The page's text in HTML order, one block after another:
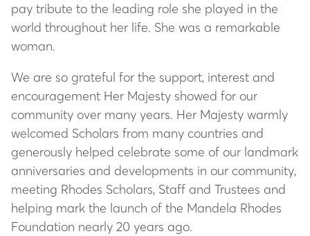
pay tribute to the leading role she played in the
world throughout her life. She was a remarkable
woman.
We are so grateful for the support, interest and
encouragement Her Majesty showed for our
community over many years. Her Majesty warmly
welcomed Scholars from many countries and
generously helped celebrate some of our landmark
anniversaries and developments in our community,
meeting Rhodes Scholars, Staff and Trustees and
helping mark the launch of the Mandela Rhodes
Foundation nearly 20 years ago.